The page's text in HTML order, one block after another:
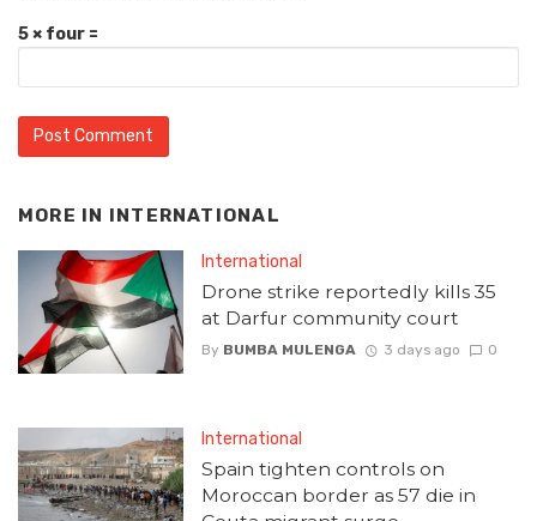
5 × four =
MORE IN INTERNATIONAL
International
Drone strike reportedly kills 35
at Darfur community court
By BUMBA MULENGA 3 days ago 0
International
Spain tighten controls on
Moroccan border as 57 die in